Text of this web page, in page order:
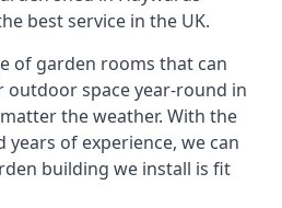
best service in the UK.
of garden rooms that can
outdoor space year-round in
the weather. With the
of experience, we can
building we install is fit